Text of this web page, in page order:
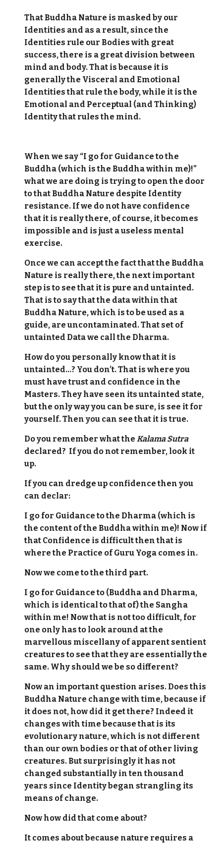
That Buddha Nature is masked by our
Identities and as a result, since the
Identities rule our Bodies with great
success, there is a great division between
mind and body. That is because it is
generally the Visceral and Emotional
Identities that rule the body, while it is the
Emotional and Perceptual (and Thinking)
Identity that rules the mind.
When we say “I go for Guidance to the
Buddha (which is the Buddha within me)!”
what we are doing is trying to open the door
to that Buddha Nature despite Identity
resistance. If we do not have confidence
that it is really there, of course, it becomes
impossible and is just a useless mental
exercise.
Once we can accept the fact that the Buddha
Nature is really there, the next important
step is to see that it is pure and untainted.
That is to say that the data within that
Buddha Nature, which is to be used as a
guide, are uncontaminated. That set of
untainted Data we call the Dharma.
How do you personally know that it is
untainted…? You don’t. That is where you
must have trust and confidence in the
Masters. They have seen its untainted state,
but the only way you can be sure, is see it for
yourself. Then you can see that it is true.
Do you remember what theKalama Sutra
declared? If you do not remember, look it
up.
If you can dredge up confidence then you
can declar:
I go for Guidance to the Dharma (which is
the content of the Buddha within me)! Now if
that Confidence is difficult then that is
where the Practice of Guru Yoga comes in.
Now we come to the third part.
I go for Guidance to (Buddha and Dharma,
which is identical to that of) the Sangha
within me! Now that is not too difficult, for
one only has to look around at the
marvellous miscellany of apparent sentient
creatures to see that they are essentially the
same. Why should we be so different?
Now an important question arises. Does this
Buddha Nature change with time, because if
it does not, how did it get there? Indeed it
changes with time because that is its
evolutionary nature, which is not different
than our own bodies or that of other living
creatures. But surprisingly it has not
changed substantially in ten thousand
years since Identity began strangling its
means of change.
Now how did that come about?
It comes about because nature requires a